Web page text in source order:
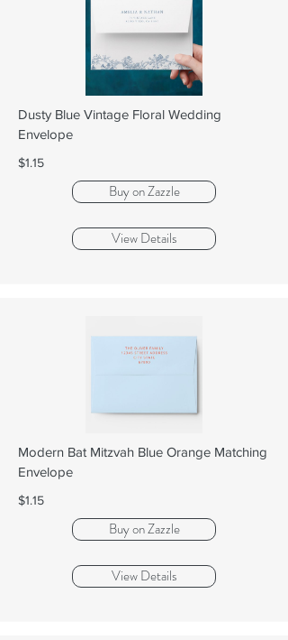
Dusty Blue Vintage Floral Wedding
Envelope
$1.15
Buy on Zazzle
View Details
Modern Bat Mitzvah Blue Orange Matching
Envelope
$1.15
Buy on Zazzle
View Details